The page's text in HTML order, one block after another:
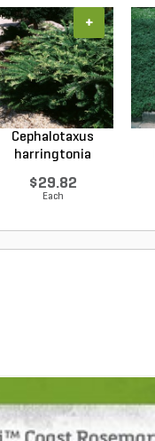
Cephalotaxus
harringtonia
$29.82
Each
+